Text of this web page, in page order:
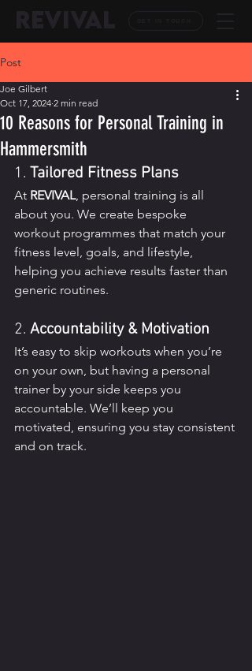
Post
10 Reasons for Personal Training in
Hammersmith
Joe Gilbert
Oct 17, 2024 2 min read
1. Tailored Fitness Plans
At REVIVAL, personal training is all
about you. We create bespoke
workout programmes that match your
fitness level, goals, and lifestyle,
helping you achieve results faster than
generic routines.
2. Accountability & Motivation
It’s easy to skip workouts when you’re
on your own, but having a personal
trainer by your side keeps you
accountable. We’ll keep you
motivated, ensuring you stay consistent
and on track.